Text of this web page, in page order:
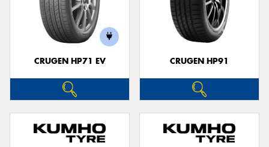
CRUGEN HP71 EV CRUGEN HP91